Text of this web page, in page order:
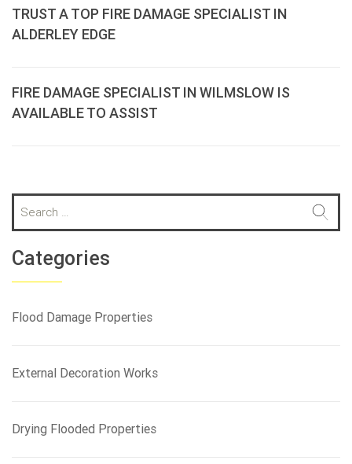
TRUST A TOP FIRE DAMAGE SPECIALIST IN
ALDERLEY EDGE
FIRE DAMAGE SPECIALIST IN WILMSLOW IS
AVAILABLE TO ASSIST
a
r
c
h
o
Categories
Flood Damage Properties
External Decoration Works
Drying Flooded Properties